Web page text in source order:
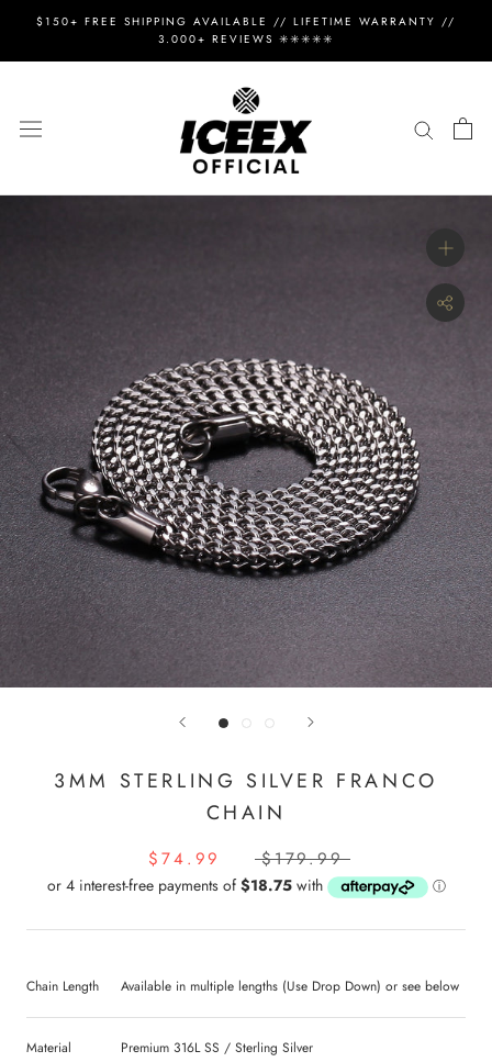
content
$150+ FREE SHIPPING AVAILABLE // LIFETIME WARRANTY //
3.000+ REVIEWS ✳️✳️✳️✳️✳️
3MM STERLING SILVER FRANCO
CHAIN
$74.99 $179.99
Chain Length Available in multiple lengths (Use Drop Down) or see below
Material Premium 316L SS / Sterling Silver